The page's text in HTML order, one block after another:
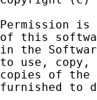
Permission
is
of
this
in
the
to
use , copy ,
copies
of the
furnished
to